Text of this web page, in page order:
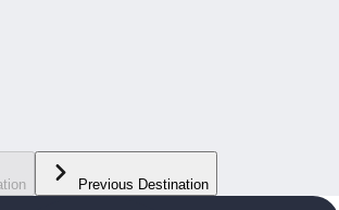
Previous Destination